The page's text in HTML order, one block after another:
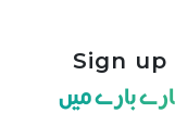
Sign
بارے میں